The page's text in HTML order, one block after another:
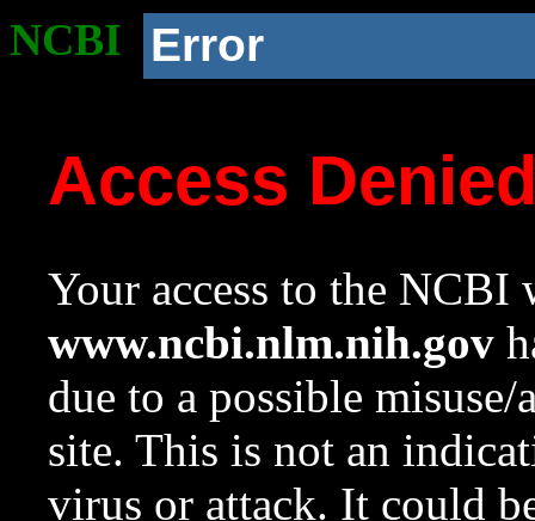
NCBI Error
Access
Your access to the NCBI
www.ncbi.nlm.nih.gov
due to a possible
site. This is not an
virus or attack. It could